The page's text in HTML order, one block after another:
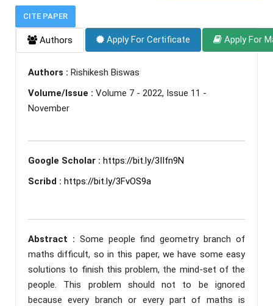
CITE PAPER
Authors Apply For Certificate Apply For
Authors : Rishikesh Biswas
Volume/Issue : Volume 7 - 2022, Issue 11 -
November
Google Scholar : https://bit.ly/3IIfn9N
Scribd : https://bit.ly/3FvOS9a
Abstract : Some people find geometry branch of
maths difficult, so in this paper, we have some easy
solutions to finish this problem, the mind-set of the
people. This problem should not to be ignored
because every branch or every part of maths is